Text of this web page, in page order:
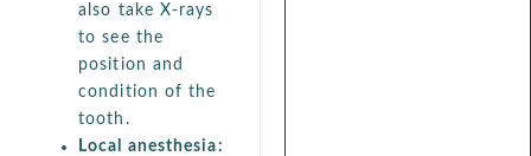
also take X-rays
to see the
position and
condition of the
tooth.
Local anesthesia: